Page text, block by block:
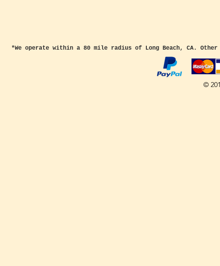
*We operate within a 80 mile radius of Long Beach, CA.
©